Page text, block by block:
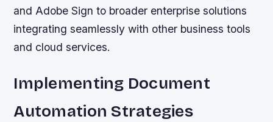
and Adobe Sign to broader enterprise solutions
integrating seamlessly with other business tools
and cloud services.
Implementing Document
Automation Strategies